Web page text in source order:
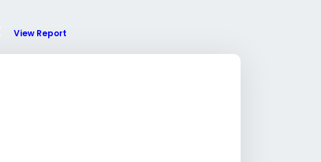
View Report